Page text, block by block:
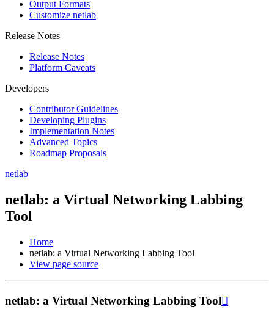
Output Formats
Customize netlab
Release Notes
Release Notes
Platform Caveats
Developers
Contributor Guidelines
Developing Plugins
Implementation Notes
Advanced Topics
Roadmap Proposals
netlab
netlab: a Virtual Networking Labbing
Tool
Home
netlab: a Virtual Networking Labbing Tool
View page source
netlab: a Virtual Networking Labbing Tool